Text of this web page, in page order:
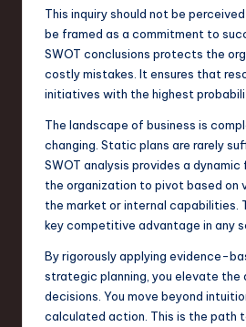
This inquiry should not be
be framed as a commitment to
SWOT conclusions protects the
costly mistakes. It ensures that
initiatives with the highest
The landscape of business is
changing. Static plans are rarely
SWOT analysis provides a
the organization to pivot based on
the market or internal capabilities.
key competitive advantage in any
By rigorously applying evidence-
strategic planning, you elevate the
decisions. You move beyond
calculated action. This is the path